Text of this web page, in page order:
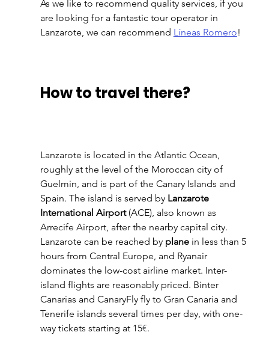
As we like to recommend quality services, if you
are looking for a fantastic tour operator in
Lanzarote, we can recommend Líneas Romero!
How to travel there?
Lanzarote is located in the Atlantic Ocean,
roughly at the level of the Moroccan city of
Guelmin, and is part of the Canary Islands and
Spain. The island is served by Lanzarote
International Airport (ACE), also known as
Arrecife Airport, after the nearby capital city.
Lanzarote can be reached by plane in less than 5
hours from Central Europe, and Ryanair
dominates the low-cost airline market. Inter-
island flights are reasonably priced. Binter
Canarias and CanaryFly fly to Gran Canaria and
Tenerife islands several times per day, with one-
way tickets starting at 15€.